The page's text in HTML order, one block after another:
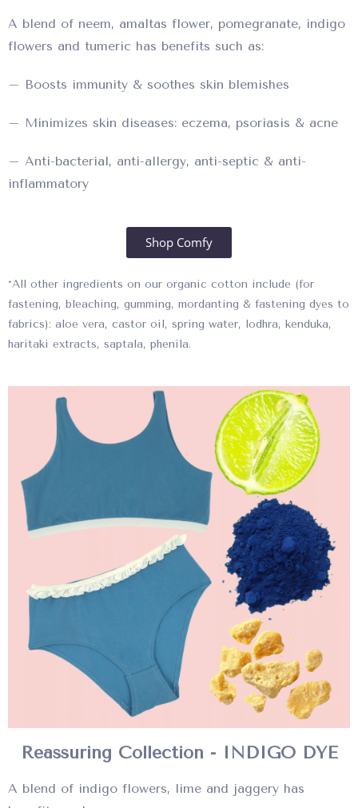
A blend of neem, amaltas flower, pomegranate, indigo
flowers and tumeric has benefits such as:
– Boosts immunity & soothes skin blemishes
– Minimizes skin diseases: eczema, psoriasis & acne
– Anti-bacterial, anti-allergy, anti-septic & anti-
inflammatory
Shop Comfy
*All other ingredients on our organic cotton include (for
fastening, bleaching, gumming, mordanting & fastening dyes to
fabrics): aloe vera, castor oil, spring water, lodhra, kenduka,
haritaki extracts, saptala, phenila.
Reassuring Collection - INDIGO DYE
A blend of indigo flowers, lime and jaggery has